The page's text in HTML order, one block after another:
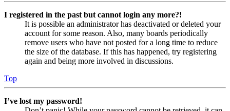
I registered in the past but cannot login any more?!
It is possible an administrator has deactivated or deleted your
account for some reason. Also, many boards periodically
remove users who have not posted for a long time to reduce
the size of the database. If this has happened, try registering
again and being more involved in discussions.
Top
I’ve lost my password!